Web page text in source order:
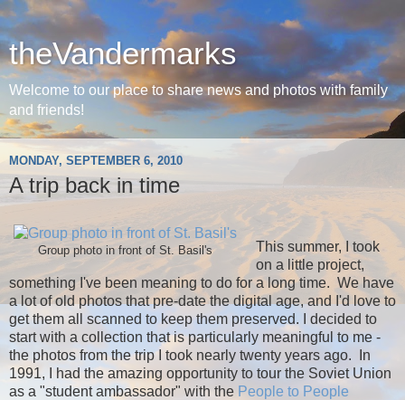
theVandermarks
Welcome to our place to share news and photos with family
and friends!
MONDAY, SEPTEMBER 6, 2010
A trip back in time
Group photo in front of St. Basil's
This summer, I took
on a little project,
something I've been meaning to do for a long time. We have
a lot of old photos that pre-date the digital age, and I'd love to
get them all scanned to keep them preserved. I decided to
start with a collection that is particularly meaningful to me -
the photos from the trip I took nearly twenty years ago. In
1991, I had the amazing opportunity to tour the Soviet Union
as a "student ambassador" with the People to People